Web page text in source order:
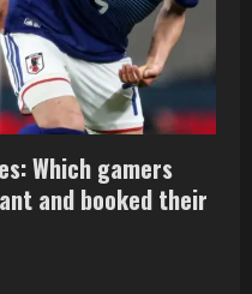
Which gamers
and booked their